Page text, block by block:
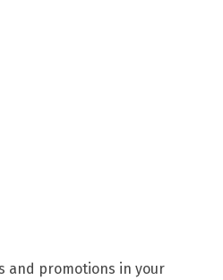
and promotions in your